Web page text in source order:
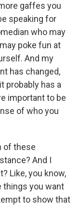
gaffes you
speaking for
who may
poke fun at
And my
has changed,
probably has a
important to be
of who you
of these
And I
Like, you know,
things you want
to show that